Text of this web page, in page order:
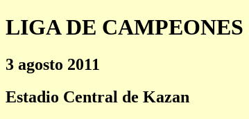
LIGA DE CAMPEONES
3 agosto 2011
Estadio Central de Kazan